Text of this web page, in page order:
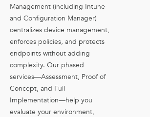
Management (including Intune
and Configuration Manager)
centralizes device management,
enforces policies, and protects
endpoints without adding
complexity. Our phased
services—Assessment, Proof of
Concept, and Full
Implementation—help you
evaluate your environment,